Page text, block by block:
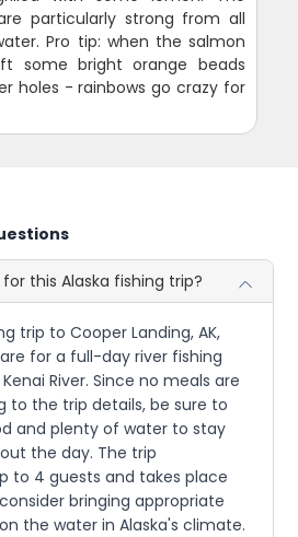
particularly strong from all
Pro tip: when the salmon
some bright orange beads
holes - rainbows go crazy for
this Alaska fishing trip?
trip to Cooper Landing, AK,
for a full-day river fishing
River. Since no meals are
to the trip details, be sure to
and plenty of water to stay
the day. The trip
to 4 guests and takes place
bringing appropriate
the water in Alaska's climate.